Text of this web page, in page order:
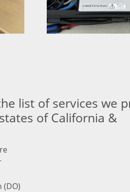
list of services we
of California &
(DO)